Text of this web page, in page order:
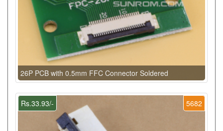
26P PCB with 0.5mm FFC Connector Soldered
5682
Rs.33.93/-